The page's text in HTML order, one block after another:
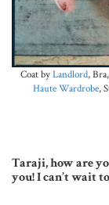
Coat byLandlord,
Haute Wardrobe,
Taraji, how are
you! I can’t wait